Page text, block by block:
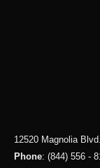
12520 Magnolia
Phone: (844) 556 -